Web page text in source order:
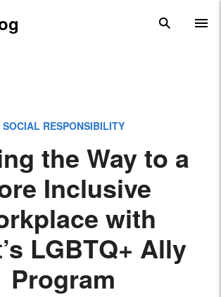
search
SOCIAL RESPONSIBILITY
the Way to a
Inclusive
with
LGBTQ+ Ally
Program